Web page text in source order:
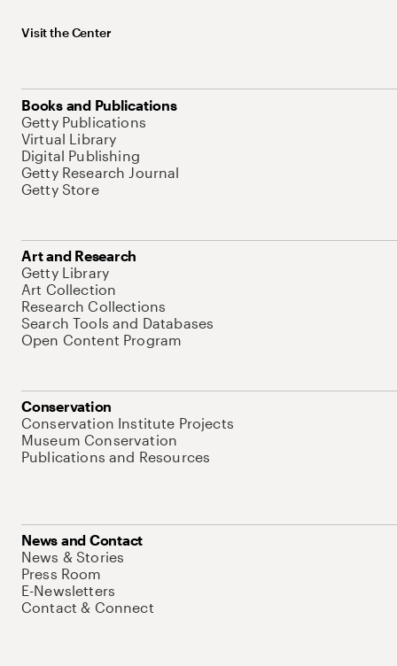
Visit the Center
Books and Publications
Getty Publications
Virtual Library
Digital Publishing
Getty Research Journal
Getty Store
Art and Research
Getty Library
Art Collection
Research Collections
Search Tools and Databases
Open Content Program
Conservation
Conservation Institute Projects
Museum Conservation
Publications and Resources
News and Contact
News & Stories
Press Room
E-Newsletters
Contact & Connect